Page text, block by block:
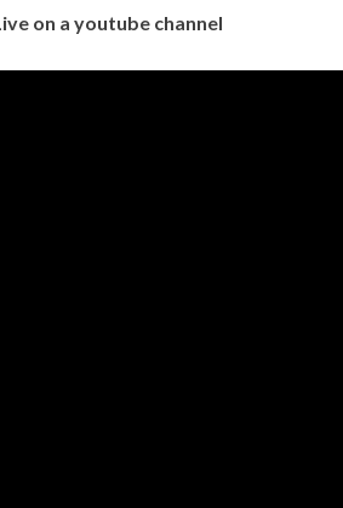
on a youtube channel